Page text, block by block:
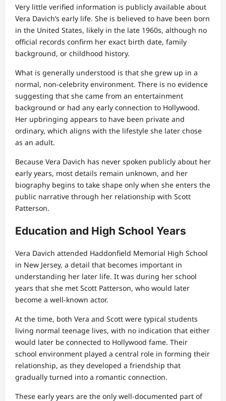
Very little verified information is publicly available about
Vera Davich’s early life. She is believed to have been born
in the United States, likely in the late 1960s, although no
official records confirm her exact birth date, family
background, or childhood history.
What is generally understood is that she grew up in a
normal, non-celebrity environment. There is no evidence
suggesting that she came from an entertainment
background or had any early connection to Hollywood.
Her upbringing appears to have been private and
ordinary, which aligns with the lifestyle she later chose
as an adult.
Because Vera Davich has never spoken publicly about her
early years, most details remain unknown, and her
biography begins to take shape only when she enters the
public narrative through her relationship with Scott
Patterson.
Education and High School Years
Vera Davich attended Haddonfield Memorial High School
in New Jersey, a detail that becomes important in
understanding her later life. It was during her school
years that she met Scott Patterson, who would later
become a well-known actor.
At the time, both Vera and Scott were typical students
living normal teenage lives, with no indication that either
would later be connected to Hollywood fame. Their
school environment played a central role in forming their
relationship, as they developed a friendship that
gradually turned into a romantic connection.
These early years are the only well-documented part of